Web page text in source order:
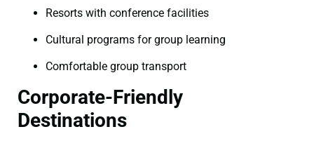
Resorts with conference facilities
Cultural programs for group learning
Comfortable group transport
Corporate-Friendly
Destinations